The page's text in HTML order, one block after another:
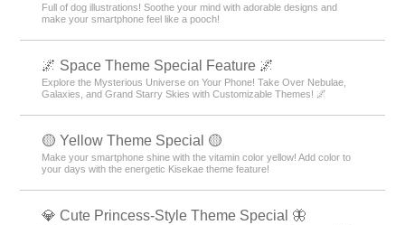
Full of dog illustrations! Soothe your mind with adorable designs and
make your smartphone feel like a pooch!
🌌 Space Theme Special Feature 🌌
Explore the Mysterious Universe on Your Phone! Take Over Nebulae,
Galaxies, and Grand Starry Skies with Customizable Themes! 🌌
🟡 Yellow Theme Special 🟡
Make your smartphone shine with the vitamin color yellow! Add color to
your days with the energetic Kisekae theme feature!
💎 Cute Princess-Style Theme Special 🦋